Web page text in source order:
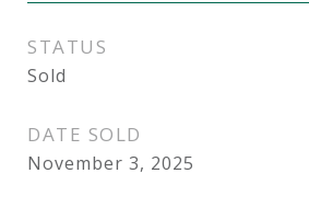
STATUS
Sold
DATE SOLD
November 3, 2025